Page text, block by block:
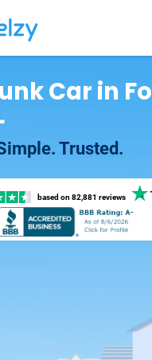
Car in
Trusted.
based on 82,881 reviews